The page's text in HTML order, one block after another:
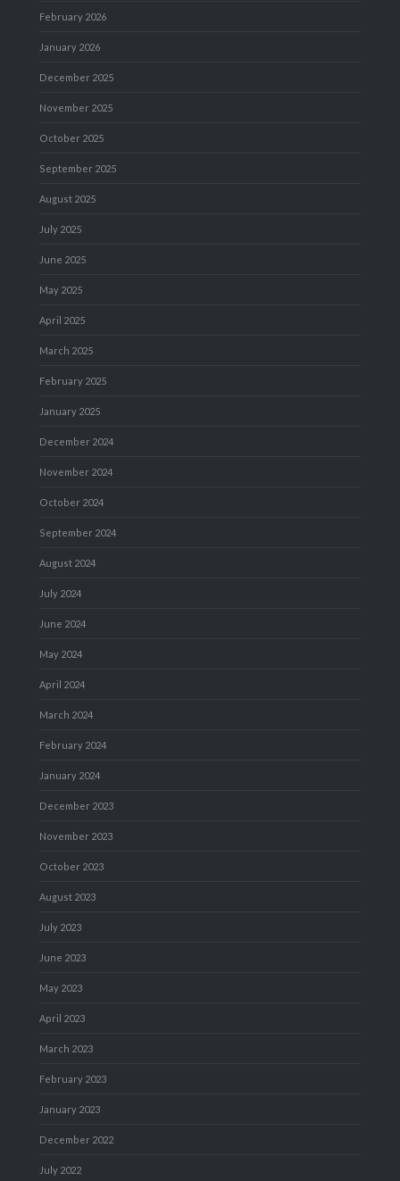
February 2026
January 2026
December 2025
November 2025
October 2025
September 2025
August 2025
July 2025
June 2025
May 2025
April 2025
March 2025
February 2025
January 2025
December 2024
November 2024
October 2024
September 2024
August 2024
July 2024
June 2024
May 2024
April 2024
March 2024
February 2024
January 2024
December 2023
November 2023
October 2023
August 2023
July 2023
June 2023
May 2023
April 2023
March 2023
February 2023
January 2023
December 2022
July 2022